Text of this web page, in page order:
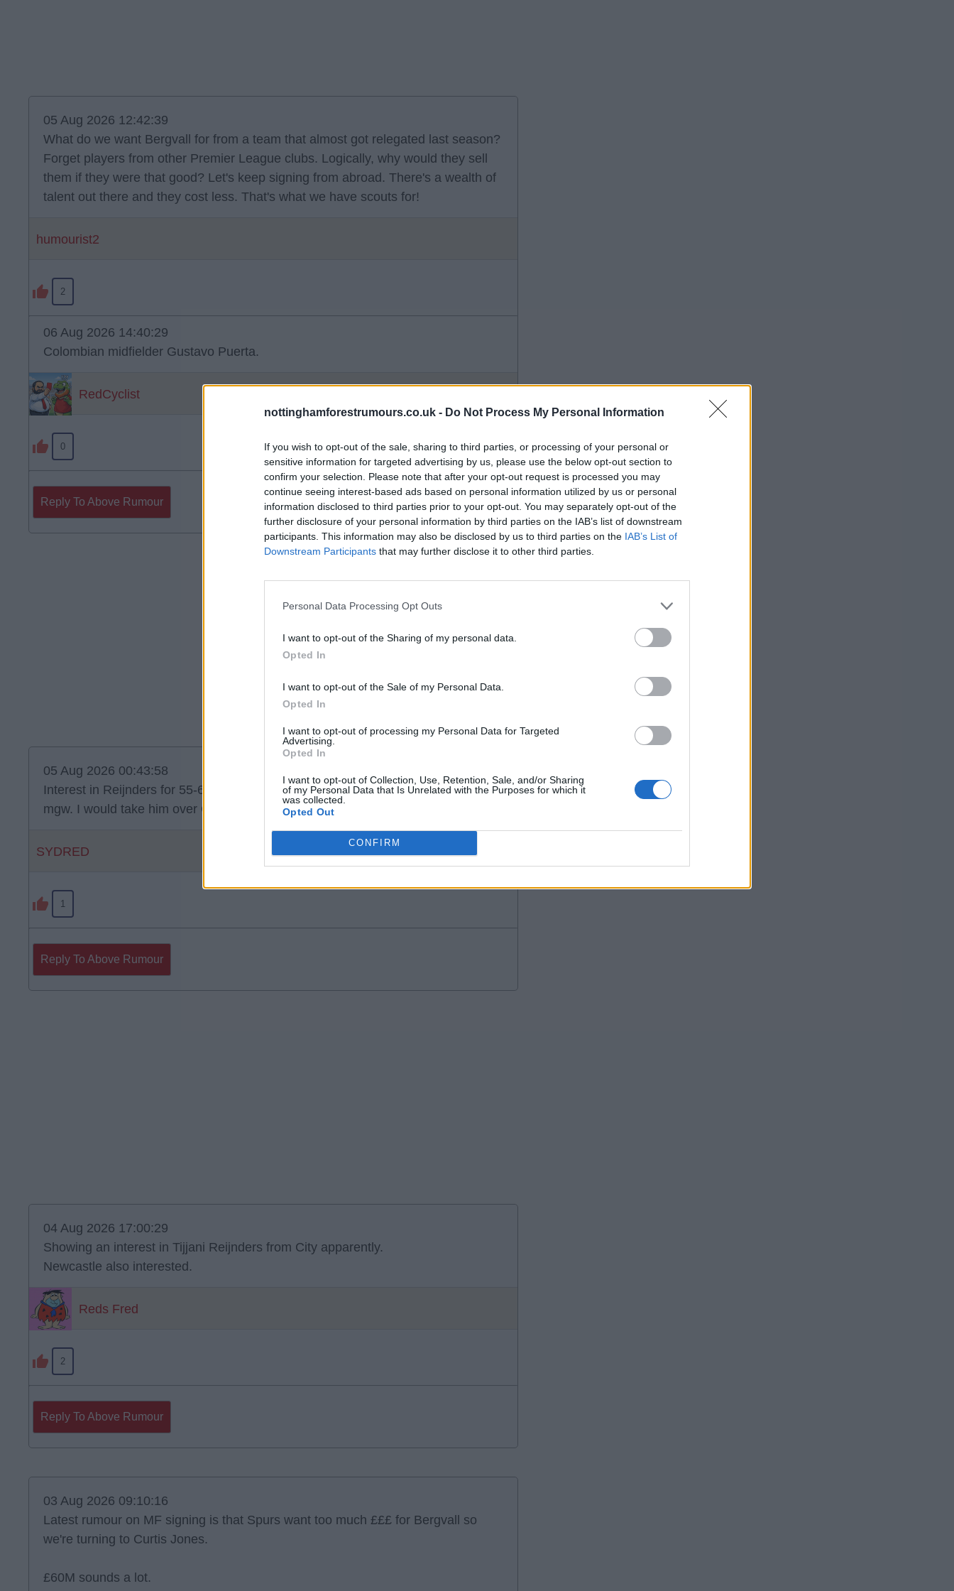
nottinghamforestrumours.co.uk - Do Not Process My Personal Information
If you wish to opt-out of the sale, sharing to third parties, or processing of your personal or
sensitive information for targeted advertising by us, please use the below opt-out section to
confirm your selection. Please note that after your opt-out request is processed you may
continue seeing interest-based ads based on personal information utilized by us or personal
information disclosed to third parties prior to your opt-out. You may separately opt-out of the
further disclosure of your personal information by third parties on the IAB’s list of downstream
participants. This information may also be disclosed by us to third parties on the IAB’s List of
Downstream Participants that may further disclose it to other third parties.
Personal Data Processing Opt Outs
I want to opt-out of the Sharing of my personal data.
Opted In
I want to opt-out of the Sale of my Personal Data.
Opted In
I want to opt-out of processing my Personal Data for Targeted
Advertising.
Opted In
I want to opt-out of Collection, Use, Retention, Sale, and/or Sharing
of my Personal Data that Is Unrelated with the Purposes for which it
was collected.
Opted Out
CONFIRM
05 Aug 2026 12:42:39
What do we want Bergvall for from a team that almost got relegated last season?
Forget players from other Premier League clubs. Logically, why would they sell
them if they were that good? Let's keep signing from abroad. There's a wealth of
talent out there and they cost less. That's what we have scouts for!
humourist2
2
06 Aug 2026 14:40:29
Colombian midfielder Gustavo Puerta.
RedCyclist
0
Reply To Above Rumour
05 Aug 2026 00:43:58
Interest in Reijnders for 55-60. He’s quality but don’t know if he is too similar to
mgw. I would take him over Curtis Jones. Jones only for less than 40.
SYDRED
1
Reply To Above Rumour
04 Aug 2026 17:00:29
Showing an interest in Tijjani Reijnders from City apparently.
Newcastle also interested.
Reds Fred
2
Reply To Above Rumour
03 Aug 2026 09:10:16
Latest rumour on MF signing is that Spurs want too much £££ for Bergvall so
we're turning to Curtis Jones.
£60M sounds a lot.